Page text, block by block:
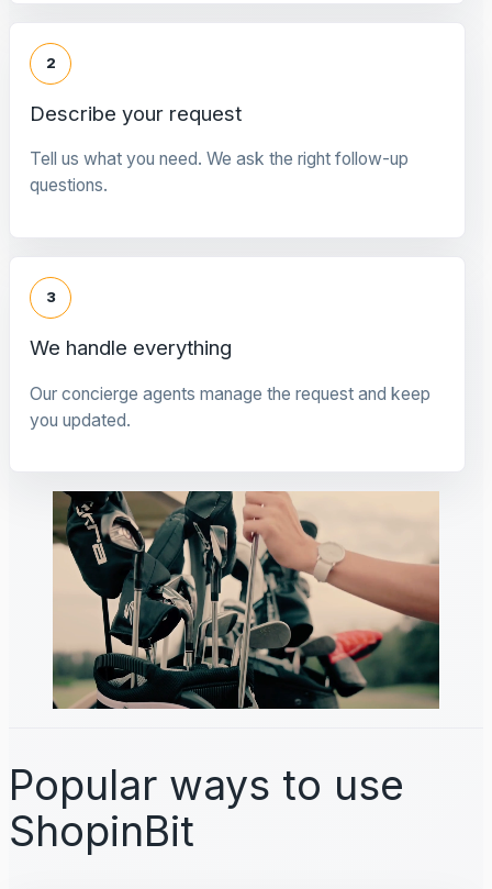
2
Describe your request
Tell us what you need. We ask the right follow-up
questions.
3
We handle everything
Our concierge agents manage the request and keep
you updated.
Popular ways to use
ShopinBit